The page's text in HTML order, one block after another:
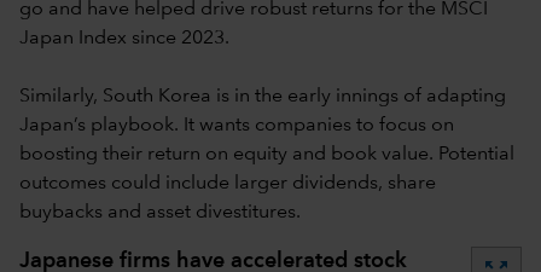
go and have helped drive robust returns for the MSCI
Japan Index since 2023.
Similarly, South Korea is in the early innings of adapting
Japan’s playbook. It wants companies to focus on
boosting their return on equity and book value. Potential
outcomes could include larger dividends, share
buybacks and asset divestitures.
Japanese firms have accelerated stock